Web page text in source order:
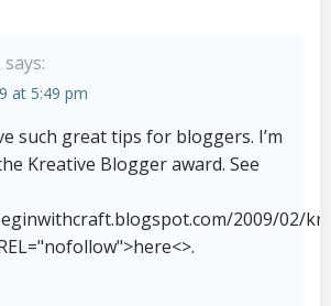
says:
at 5:49 pm
such great tips for bloggers. I’m
Kreative Blogger award. See
2009/02/